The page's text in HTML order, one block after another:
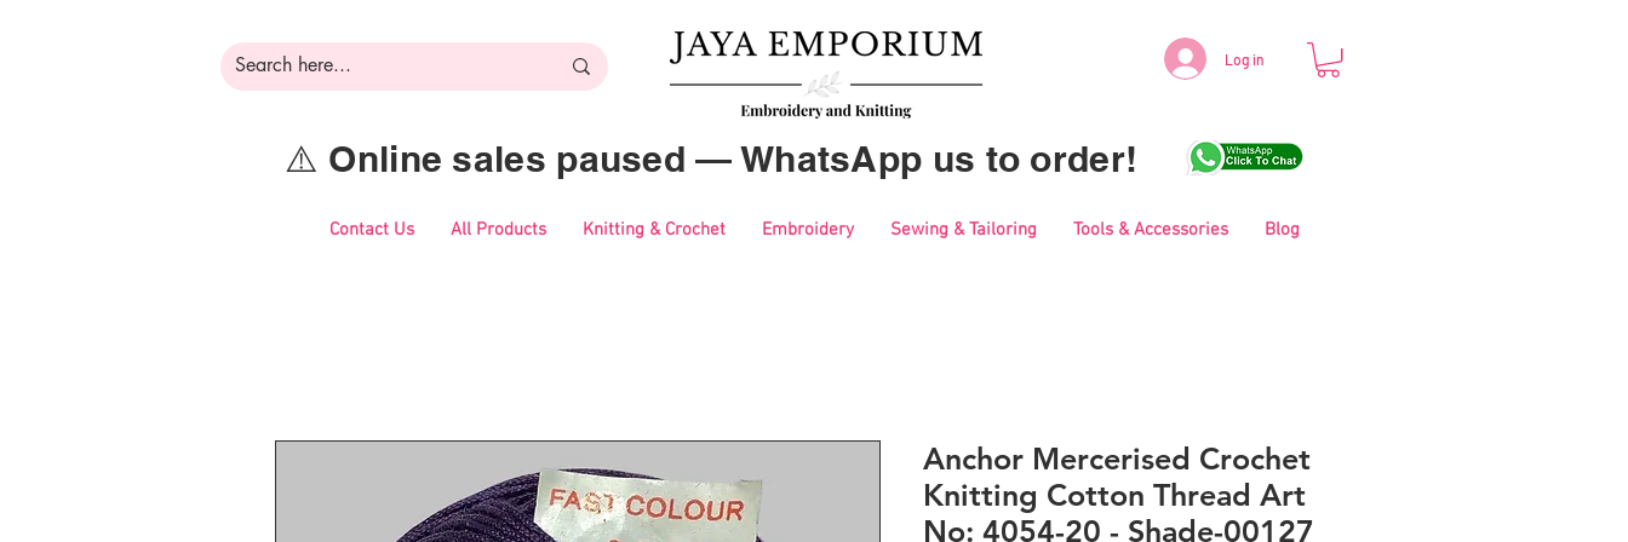
Log in
⚠️ Online sales paused — WhatsApp us to order!
Contact Us All Products Knitting & Crochet Embroidery Sewing & Tailoring Tools & Accessories Blog
Anchor Mercerised Crochet
Knitting Cotton Thread Art
No: 4054-20 - Shade-00127